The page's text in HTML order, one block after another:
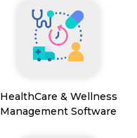
HealthCare & Wellness
Management Software